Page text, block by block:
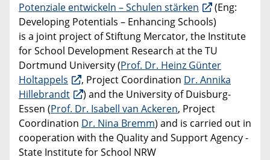
Potenziale entwickeln – Schulen stärken
(Eng:
Developing Potentials – Enhancing Schools)
is a joint project of Stiftung Mercator, the Institute
for School Development Research at the TU
Dortmund University (Prof. Dr. Heinz Günter
Holtappels
, Project Coordination Dr. Annika
Hillebrandt
) and the University of Duisburg-
Essen (Prof. Dr. Isabell van Ackeren, Project
Coordination Dr. Nina Bremm) and is carried out in
cooperation with the Quality and Support Agency -
State Institute for School NRW